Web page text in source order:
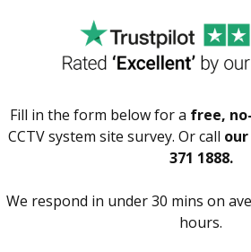
Fill in the form below for a free,
CCTV system site survey. Or call
371 1888.
We respond in under 30 mins on
hours.